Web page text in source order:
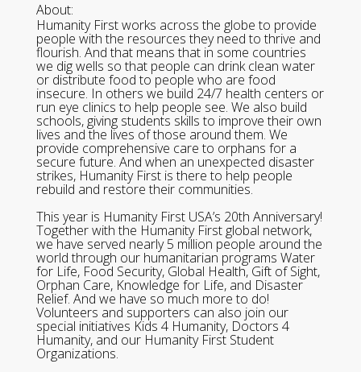
About:
Humanity First works across the globe to provide
people with the resources they need to thrive and
flourish. And that means that in some countries
we dig wells so that people can drink clean water
or distribute food to people who are food
insecure. In others we build 24/7 health centers or
run eye clinics to help people see. We also build
schools, giving students skills to improve their own
lives and the lives of those around them. We
provide comprehensive care to orphans for a
secure future. And when an unexpected disaster
strikes, Humanity First is there to help people
rebuild and restore their communities.
This year is Humanity First USA’s 20th Anniversary!
Together with the Humanity First global network,
we have served nearly 5 million people around the
world through our humanitarian programs Water
for Life, Food Security, Global Health, Gift of Sight,
Orphan Care, Knowledge for Life, and Disaster
Relief. And we have so much more to do!
Volunteers and supporters can also join our
special initiatives Kids 4 Humanity, Doctors 4
Humanity, and our Humanity First Student
Organizations.